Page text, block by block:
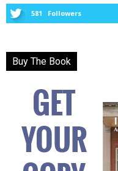
581 Followers
Buy The Book